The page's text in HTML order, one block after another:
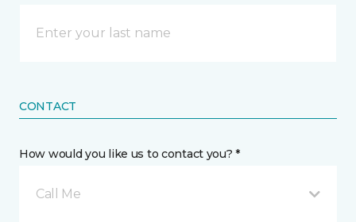
CONTACT
How would you like us to contact you? *
Call Me